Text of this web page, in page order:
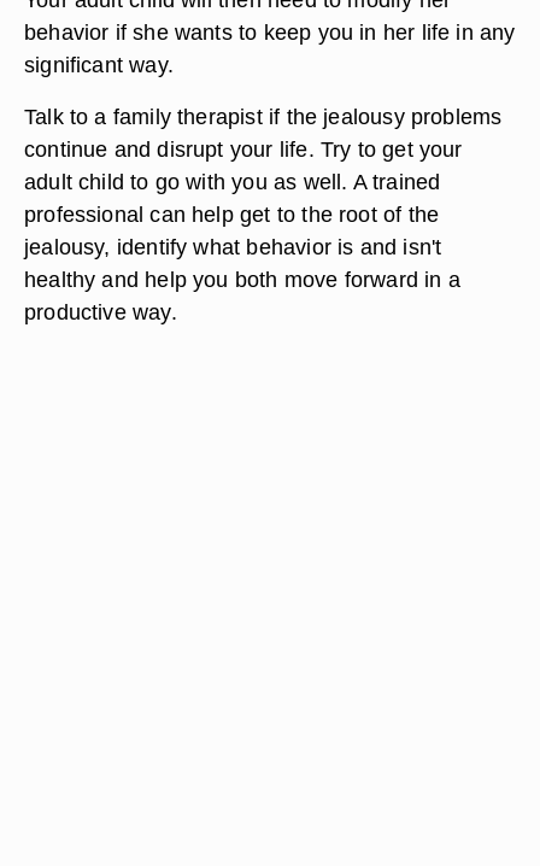
behavior if she wants to keep you in her life in any
significant way.
Talk to a family therapist if the jealousy problems
continue and disrupt your life. Try to get your
adult child to go with you as well. A trained
professional can help get to the root of the
jealousy, identify what behavior is and isn't
healthy and help you both move forward in a
productive way.